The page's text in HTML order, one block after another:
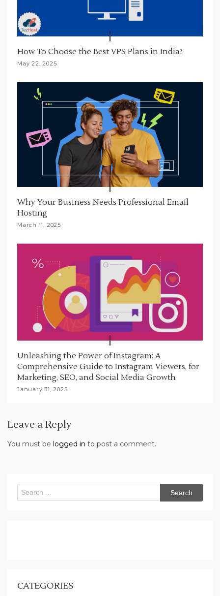
How To Choose the Best VPS Plans in India?
May 22, 2025
Why Your Business Needs Professional Email
Hosting
March 11, 2025
Unleashing the Power of Instagram: A
Comprehensive Guide to Instagram Viewers, for
Marketing, SEO, and Social Media Growth
January 31, 2025
Leave a Reply
You must be logged in to post a comment.
Search
for:
CATEGORIES